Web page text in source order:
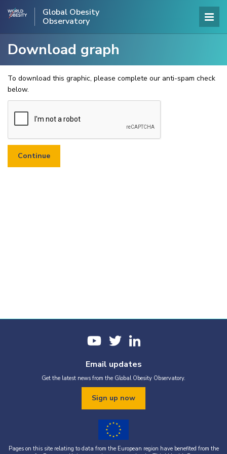
Global Obesity
Observatory
Download graph
To download this graphic, please complete our anti-spam check
below.
Email updates
Get the latest news from the Global Obesity Observatory.
Sign up now
Pages on this site relating to data from the European region have benefited from the